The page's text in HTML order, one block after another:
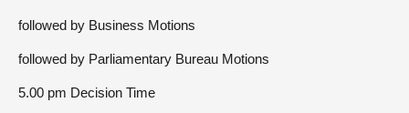
followed by Business Motions
followed by Parliamentary Bureau Motions
5.00 pm Decision Time